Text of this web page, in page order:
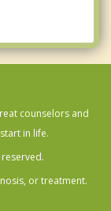
counselors and
in life.
or treatment.